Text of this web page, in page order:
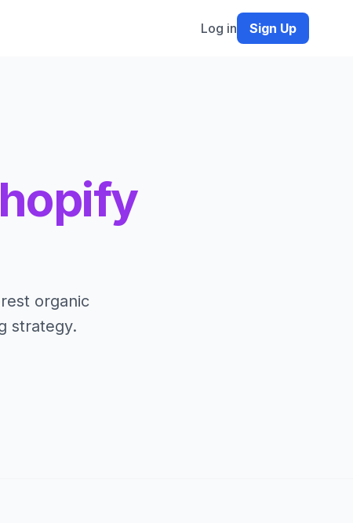
Log in Sign Up
organic
strategy.